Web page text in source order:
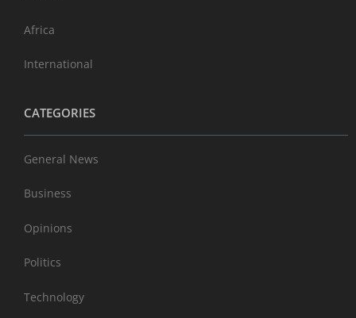
Africa
International
CATEGORIES
General News
Business
Opinions
Politics
Technology